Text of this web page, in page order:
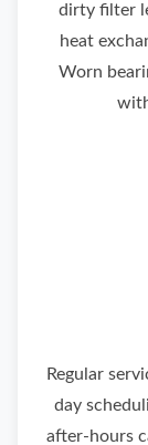
dirty filter
heat
Worn
Regular
day
after-hours